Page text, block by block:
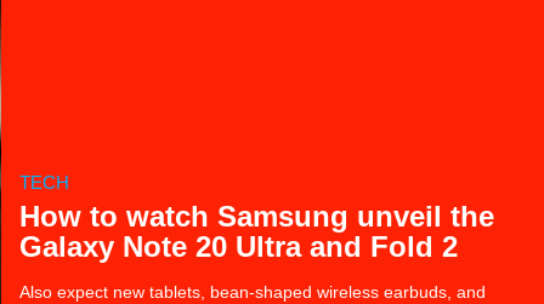
TECH
How to watch Samsung unveil the
Galaxy Note 20 Ultra and Fold 2
Also expect new tablets, bean-shaped wireless earbuds, and